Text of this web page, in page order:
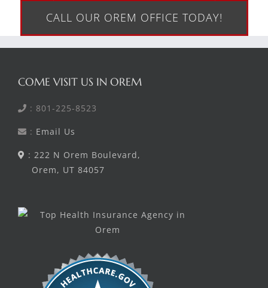
CALL OUR OREM OFFICE TODAY!
COME VISIT US IN OREM
: 801-225-8523
: Email Us
: 222 N Orem Boulevard,
Orem, UT 84057